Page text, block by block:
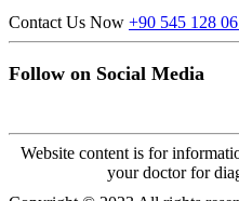
Contact Us Now +90 545 128
Follow on Social Media
Website content is for
your doctor for